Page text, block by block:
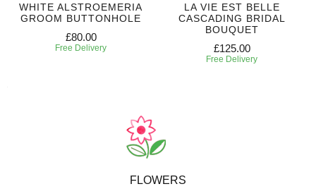
WHITE ALSTROEMERIA
GROOM BUTTONHOLE
£80.00
Free Delivery
LA VIE EST BELLE
CASCADING BRIDAL
BOUQUET
£125.00
Free Delivery
FLOWERS